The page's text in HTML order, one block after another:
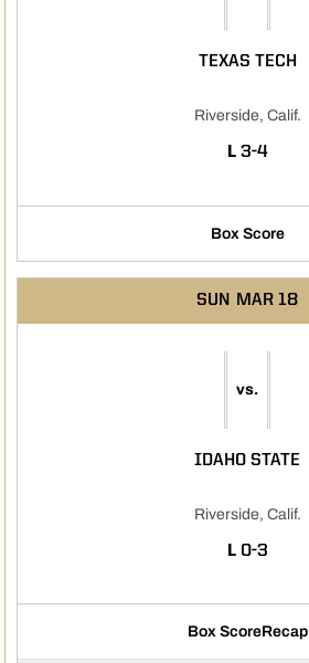
TEXAS TECH
Riverside, Calif.
L LOSS
3-4
Box Score
SUN MAR 18
vs.
IDAHO STATE
Riverside, Calif.
L LOSS
0-3
Box ScoreRecap